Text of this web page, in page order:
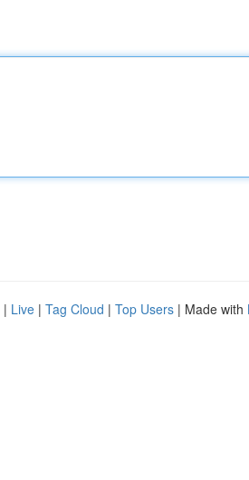
| Live | Tag Cloud | Top Users | Made with